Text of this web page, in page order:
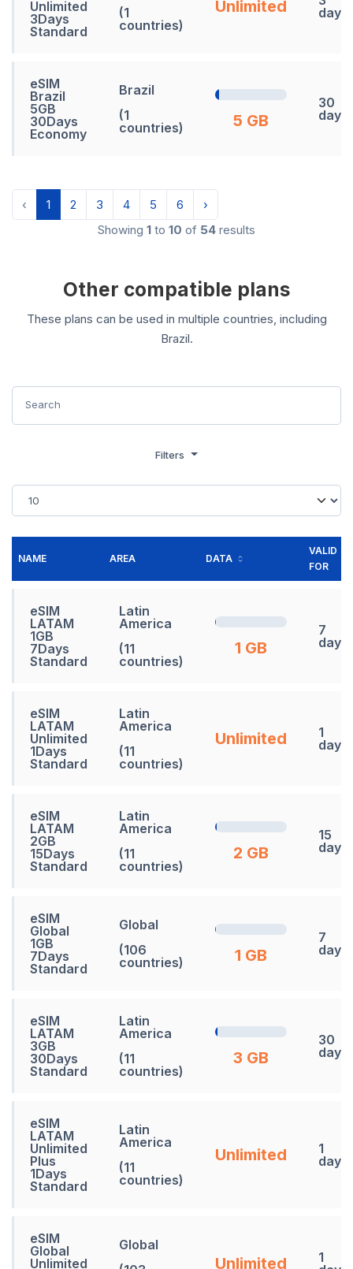
Unlimited
3Days
Standard
(1
countries)
Unlimited
days
eSIM
Brazil
5GB
30Days
Economy
Brazil
(1
countries)
5 GB
30
days
‹ 1 2 3 4 5 6
›
Showing 1 to 10 of 54 results
Other compatible plans
These plans can be used in multiple countries, including
Brazil.
Filters
NAME AREA DATA
VALID
FOR
eSIM
LATAM
1GB
7Days
Standard
Latin
America
(11
countries)
1 GB
7
days
eSIM
LATAM
Unlimited
1Days
Standard
Latin
America
(11
countries)
Unlimited
1
days
eSIM
LATAM
2GB
15Days
Standard
Latin
America
(11
countries)
2 GB
15
days
eSIM
Global
1GB
7Days
Standard
Global
(106
countries)
1 GB
7
days
eSIM
LATAM
3GB
30Days
Standard
Latin
America
(11
countries)
3 GB
30
days
eSIM
LATAM
Unlimited
Plus
1Days
Standard
Latin
America
(11
countries)
Unlimited
1
days
eSIM
Global
Unlimited
Global
Unlimited
1